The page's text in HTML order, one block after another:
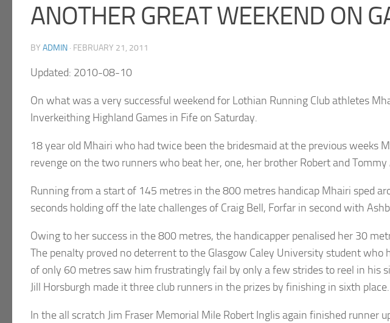
ANOTHER GREAT WEEKEND ON
BY ADMIN · FEBRUARY 21, 2011
Updated: 2010-08-10
On what was a very successful weekend for Lothian Running Club athletes
Inverkeithing Highland Games in Fife on Saturday.
18 year old Mhairi who had twice been the bridesmaid at the previous weeks
revenge on the two runners who beat her, one, her brother Robert and
Running from a start of 145 metres in the 800 metres handicap Mhairi sped
seconds holding off the late challenges of Craig Bell, Forfar in second with
Owing to her success in the 800 metres, the handicapper penalised her 30
The penalty proved no deterrent to the Glasgow Caley University student
of only 60 metres saw him frustratingly fail by only a few strides to reel in his
Jill Horsburgh made it three club runners in the prizes by finishing in sixth place.
In the all scratch Jim Fraser Memorial Mile Robert Inglis again finished runner